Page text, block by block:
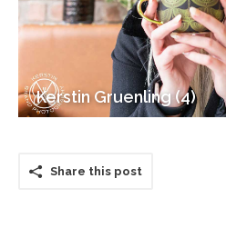
Kerstin Gruenling (4)
Share this post